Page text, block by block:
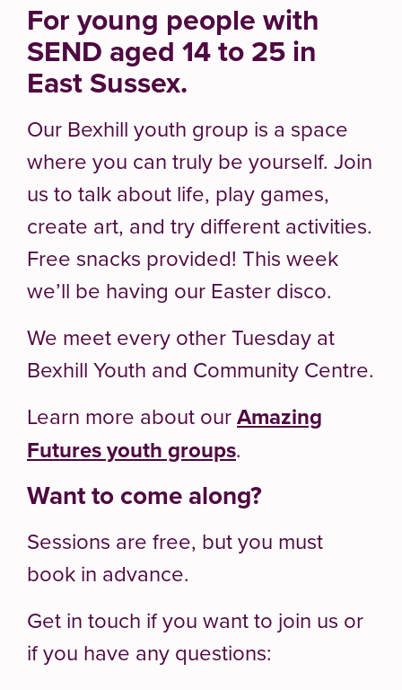
For young people with
SEND aged 14 to 25 in
East Sussex.
Our Bexhill youth group is a space
where you can truly be yourself. Join
us to talk about life, play games,
create art, and try different activities.
Free snacks provided! This week
we’ll be having our Easter disco.
We meet every other Tuesday at
Bexhill Youth and Community Centre.
Learn more about ourAmazing
Futures youth groups.
Want to come along?
Sessions are free, but you must
book in advance.
Get in touch if you want to join us or
if you have any questions: